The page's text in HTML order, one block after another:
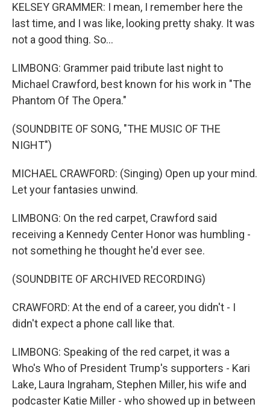
KELSEY GRAMMER: I mean, I remember here the
last time, and I was like, looking pretty shaky. It was
not a good thing. So...
LIMBONG: Grammer paid tribute last night to
Michael Crawford, best known for his work in "The
Phantom Of The Opera."
(SOUNDBITE OF SONG, "THE MUSIC OF THE
NIGHT")
MICHAEL CRAWFORD: (Singing) Open up your mind.
Let your fantasies unwind.
LIMBONG: On the red carpet, Crawford said
receiving a Kennedy Center Honor was humbling -
not something he thought he'd ever see.
(SOUNDBITE OF ARCHIVED RECORDING)
CRAWFORD: At the end of a career, you didn't - I
didn't expect a phone call like that.
LIMBONG: Speaking of the red carpet, it was a
Who's Who of President Trump's supporters - Kari
Lake, Laura Ingraham, Stephen Miller, his wife and
podcaster Katie Miller - who showed up in between